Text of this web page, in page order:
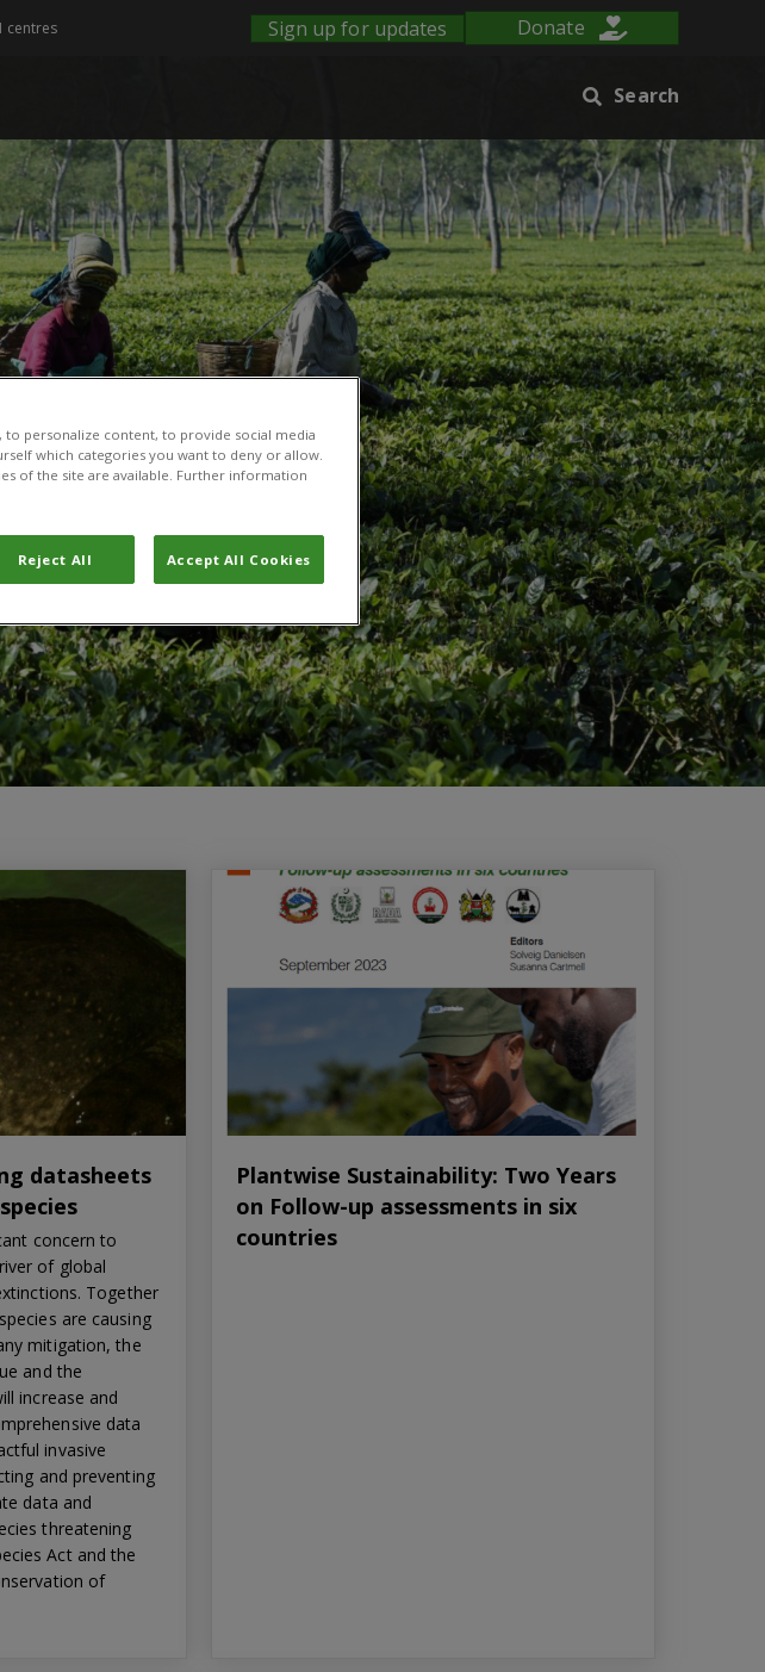
centres Sign up for updates Donate
Search
datasheets
concern to
of global
Together
are causing
mitigation, the
and the
increase and
data
invasive
and preventing
data and
threatening
Act and the
of
Plantwise Sustainability: Two Years
on Follow-up assessments in six
countries
personalize content, to provide social media
which categories you want to deny or allow.
of the site are available. Further information
Reject All Accept All Cookies